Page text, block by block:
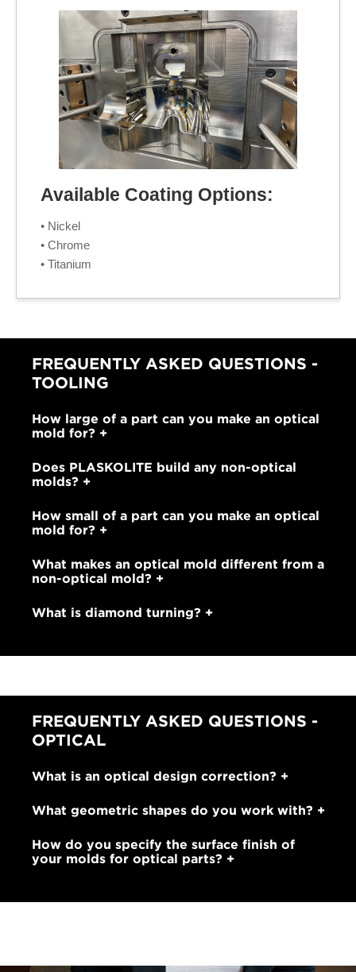
Available Coating Options:
• Nickel
• Chrome
• Titanium
FREQUENTLY ASKED QUESTIONS -
TOOLING
How large of a part can you make an optical
mold for?
Does PLASKOLITE build any non-optical
molds?
How small of a part can you make an optical
mold for?
What makes an optical mold different from a
non-optical mold?
What is diamond turning?
FREQUENTLY ASKED QUESTIONS -
OPTICAL
What is an optical design correction?
What geometric shapes do you work with?
How do you specify the surface finish of
your molds for optical parts?